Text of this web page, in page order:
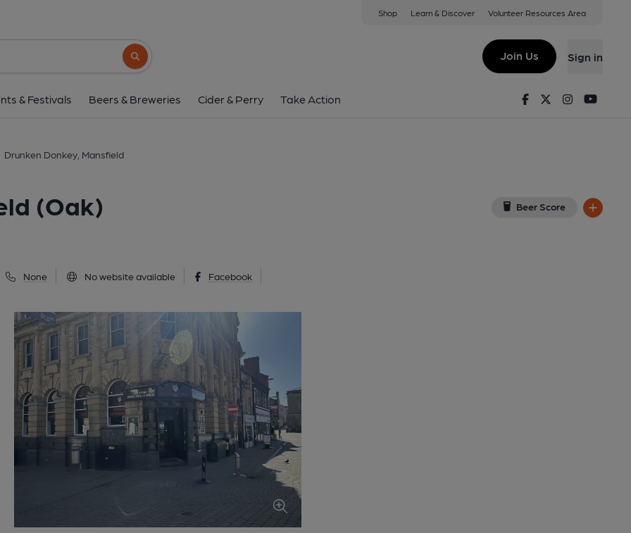
Shop Learn & Discover Volunteer Resources Area
Search button
Join Us Sign in
& Festivals Beers & Breweries Cider & Perry Take Action FacebookTwitterInstagram
Drunken Donkey, Mansfield
(Oak) Beer Score
None No website available Facebook
1 Market Place, Mansfield, NG18 1HU